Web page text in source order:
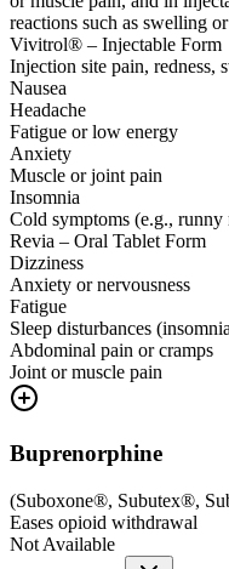
reactions such as swelling or
Vivitrol® – Injectable Form
Injection site pain, redness,
Nausea
Headache
Fatigue or low energy
Anxiety
Muscle or joint pain
Insomnia
Cold symptoms (e.g., runny
Revia – Oral Tablet Form
Dizziness
Anxiety or nervousness
Fatigue
Sleep disturbances
Abdominal pain or cramps
Joint or muscle pain
Buprenorphine
(Suboxone®, Subutex®,
Eases opioid withdrawal
Not Available